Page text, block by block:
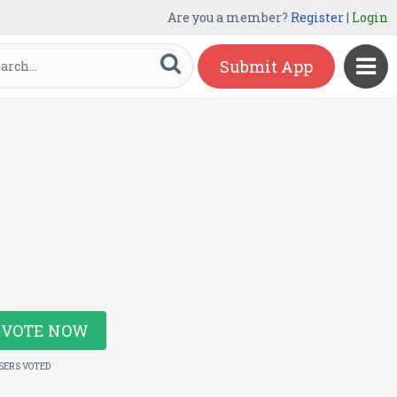
Are you a member? Register| Login
Submit App
VOTE NOW
VOTED